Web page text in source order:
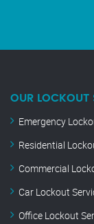
OUR LOCKOUT
Emergency
Residential
Commercial
Car Lockout
Office Lockout